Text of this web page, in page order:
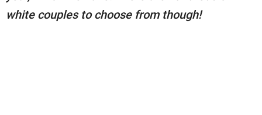
white couples to choose from though!